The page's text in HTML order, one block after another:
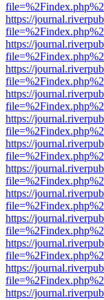
https://
https://
https://
https://
https://
https://
https://
https://
https://
https://
https://
https://